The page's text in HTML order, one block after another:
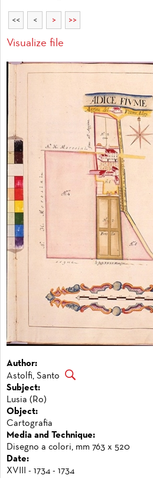
<< < > >>
Visualize file
Author:
Astolfi, Santo
Subject:
Lusia (Ro)
Object:
Cartografia
Media and Technique:
Disegno a colori, mm 763 x 520
Date:
XVIII - 1734 - 1734